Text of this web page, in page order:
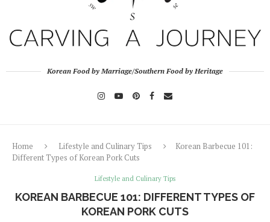
Korean Food by Marriage/Southern Food by Heritage
Home Lifestyle and Culinary Tips
Korean Barbecue 101:
Different Types of Korean Pork Cuts
Lifestyle and Culinary Tips
KOREAN BARBECUE 101: DIFFERENT TYPES OF
KOREAN PORK CUTS